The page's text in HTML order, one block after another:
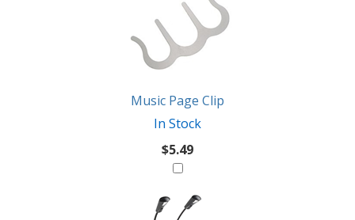
Music Page Clip
In Stock
$5.49